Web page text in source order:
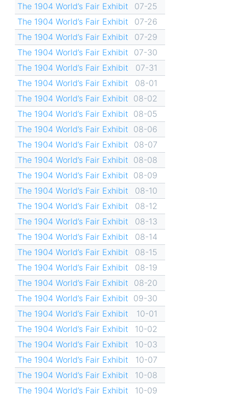
The 1904 World’s Fair Exhibit
07-25
The 1904 World’s Fair Exhibit
07-26
The 1904 World’s Fair Exhibit
07-29
The 1904 World’s Fair Exhibit
07-30
The 1904 World’s Fair Exhibit
07-31
The 1904 World’s Fair Exhibit
08-01
The 1904 World’s Fair Exhibit 08-02
The 1904 World’s Fair Exhibit 08-05
The 1904 World’s Fair Exhibit 08-06
The 1904 World’s Fair Exhibit
08-07
The 1904 World’s Fair Exhibit 08-08
The 1904 World’s Fair Exhibit 08-09
The 1904 World’s Fair Exhibit
08-10
The 1904 World’s Fair Exhibit
08-12
The 1904 World’s Fair Exhibit
08-13
The 1904 World’s Fair Exhibit
08-14
The 1904 World’s Fair Exhibit
08-15
The 1904 World’s Fair Exhibit
08-19
The 1904 World’s Fair Exhibit
08-20
The 1904 World’s Fair Exhibit 09-30
The 1904 World’s Fair Exhibit
10-01
The 1904 World’s Fair Exhibit
10-02
The 1904 World’s Fair Exhibit
10-03
The 1904 World’s Fair Exhibit
10-07
The 1904 World’s Fair Exhibit
10-08
The 1904 World’s Fair Exhibit
10-09